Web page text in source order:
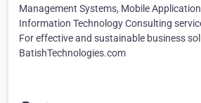
Management Systems, Mobile
Information Technology Consulting
For effective and sustainable business
BatishTechnologies.com